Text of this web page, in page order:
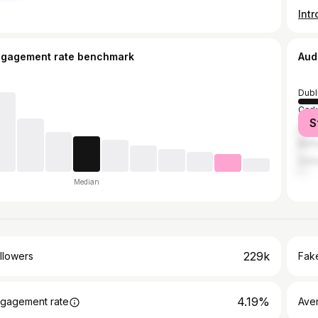
rate benchmark
Median
Cork
229k
rate 4.19%